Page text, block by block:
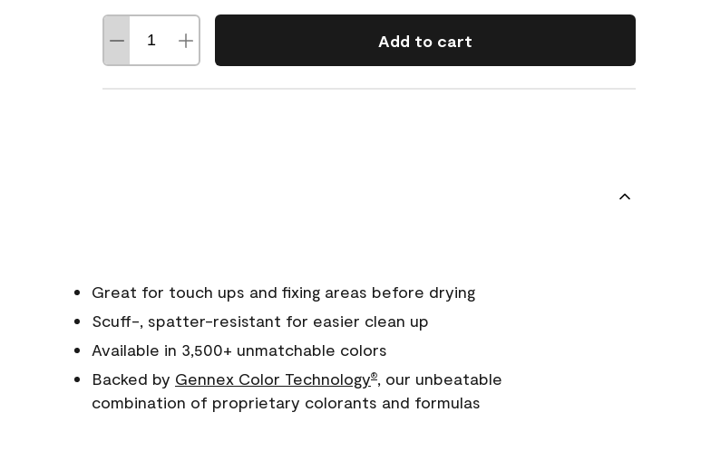
Add to cart
Great for touch ups and fixing areas before drying
Scuff-, spatter-resistant for easier clean up
Available in 3,500+ unmatchable colors
Backed by Gennex Color Technology®, our unbeatable
combination of proprietary colorants and formulas